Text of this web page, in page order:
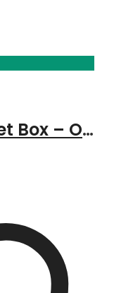
BirthdayRound Trinket Box – October